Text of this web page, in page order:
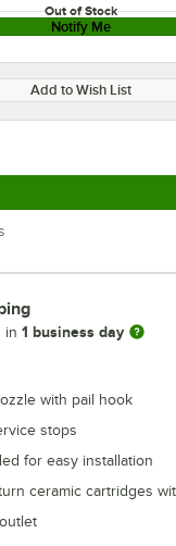
Out of Stock
Notify Me
Add to Wish List
in 1 business day
with pail hook
stops
for easy installation
ceramic cartridges